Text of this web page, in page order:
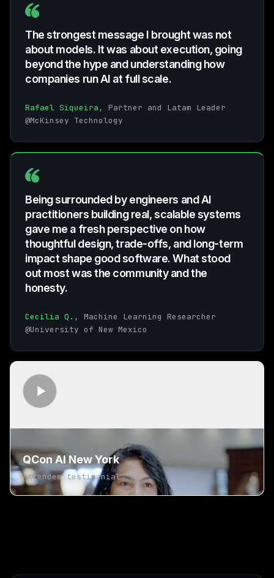
The strongest message I brought was not
about models. It was about execution, going
beyond the hype and understanding how
companies run AI at full scale.
Rafael Siqueira, Partner and Latam Leader
@McKinsey Technology
Being surrounded by engineers and AI
practitioners building real, scalable systems
gave me a fresh perspective on how
thoughtful design, trade-offs, and long-term
impact shape good software. What stood
out most was the community and the
honesty.
Cecilia Q. , Machine Learning Researcher
@University of New Mexico
QCon AI New York
Attendee testimonial